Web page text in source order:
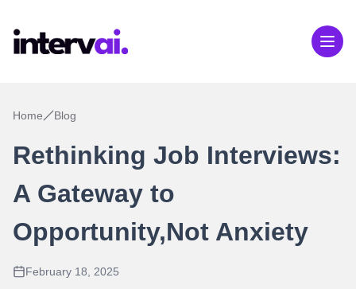
Home Blog
Rethinking Job Interviews:
A Gateway to
Opportunity,Not Anxiety
February 18, 2025